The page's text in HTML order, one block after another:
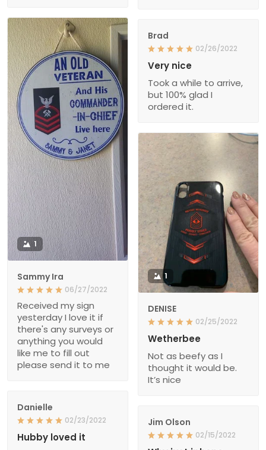
1
Sammy Ira
06/27/2022
Received my sign
yesterday I love it if
there's any surveys or
anything you would
like me to fill out
please send it to me
Brad
02/26/2022
Very nice
Took a while to arrive,
but 100% glad I
ordered it.
1
DENISE
02/25/2022
Wetherbee
Not as beefy as I
thought it would be.
It’s nice
Danielle
02/23/2022
Hubby loved it
Jim Olson
02/15/2022